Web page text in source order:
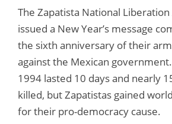
The Zapatista National Liberation
issued a New Year’s message
the sixth anniversary of their
against the Mexican
1994 lasted 10 days and nearly
killed, but Zapatistas gained
for their pro-democracy cause.